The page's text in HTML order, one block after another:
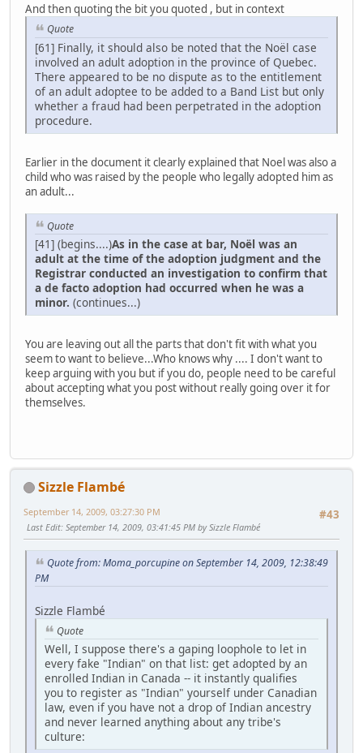
And then quoting the bit you quoted , but in context
Quote
[61] Finally, it should also be noted that the Noël case
involved an adult adoption in the province of Quebec.
There appeared to be no dispute as to the entitlement
of an adult adoptee to be added to a Band List but only
whether a fraud had been perpetrated in the adoption
procedure.
Earlier in the document it clearly explained that Noel was also a
child who was raised by the people who legally adopted him as
an adult...
Quote
[41] (begins....)As in the case at bar, Noël was an
adult at the time of the adoption judgment and the
Registrar conducted an investigation to confirm that
a de facto adoption had occurred when he was a
minor. (continues...)
You are leaving out all the parts that don't fit with what you
seem to want to believe...Who knows why .... I don't want to
keep arguing with you but if you do, people need to be careful
about accepting what you post without really going over it for
themselves.
Sizzle Flambé
#43
September 14, 2009, 03:27:30 PM
Last Edit: September 14, 2009, 03:41:45 PM by Sizzle Flambé
Quote from: Moma_porcupine on September 14, 2009, 12:38:49
PM
Sizzle Flambé
Quote
Well, I suppose there's a gaping loophole to let in
every fake "Indian" on that list: get adopted by an
enrolled Indian in Canada -- it instantly qualifies
you to register as "Indian" yourself under Canadian
law, even if you have not a drop of Indian ancestry
and never learned anything about any tribe's
culture: